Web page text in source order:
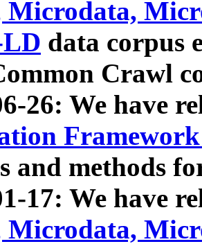
Microdata,
data corpus
Crawl
26: We have
and methods
17: We have
Microdata,